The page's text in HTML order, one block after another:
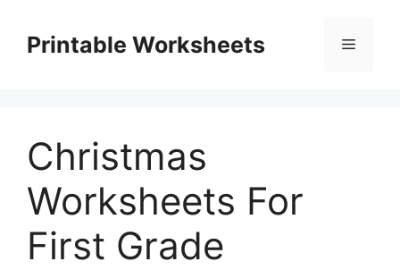
contentPrintable Worksheets Menu
Christmas
Worksheets For
First Grade